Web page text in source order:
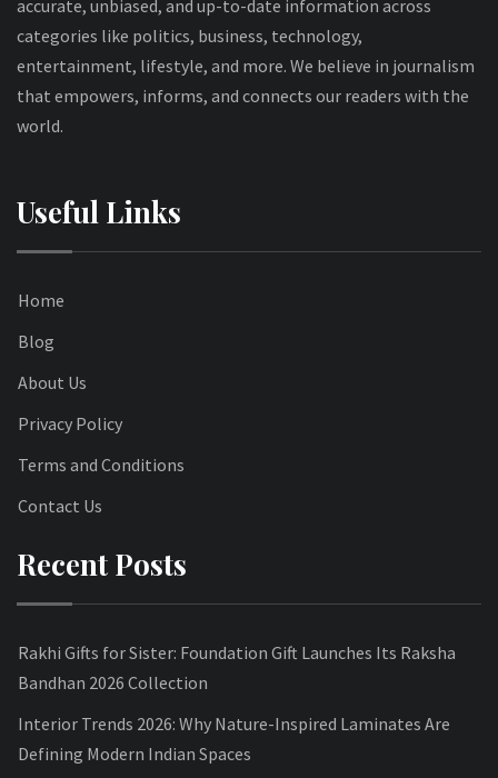
accurate, unbiased, and up-to-date information across
categories like politics, business, technology,
entertainment, lifestyle, and more. We believe in journalism
that empowers, informs, and connects our readers with the
world.
Useful Links
Home
Blog
About Us
Privacy Policy
Terms and Conditions
Contact Us
Recent Posts
Rakhi Gifts for Sister: Foundation Gift Launches Its Raksha
Bandhan 2026 Collection
Interior Trends 2026: Why Nature-Inspired Laminates Are
Defining Modern Indian Spaces